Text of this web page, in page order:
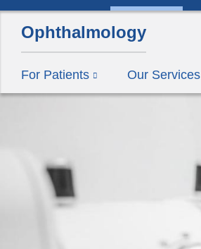
Ophthalmology
For Patients Our Services